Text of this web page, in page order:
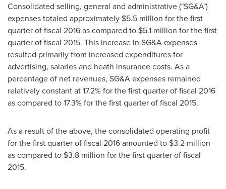
Consolidated selling, general and administrative ("SG&A")
expenses totaled approximately $5.5 million for the first
quarter of fiscal 2016 as compared to $5.1 million for the first
quarter of fiscal 2015. This increase in SG&A expenses
resulted primarily from increased expenditures for
advertising, salaries and heath insurance costs. As a
percentage of net revenues, SG&A expenses remained
relatively constant at 17.2% for the first quarter of fiscal 2016
as compared to 17.3% for the first quarter of fiscal 2015.
As a result of the above, the consolidated operating profit
for the first quarter of fiscal 2016 amounted to $3.2 million
as compared to $3.8 million for the first quarter of fiscal
2015.